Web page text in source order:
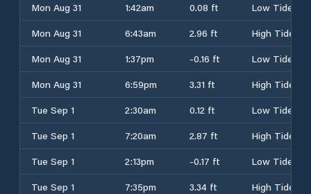
Mon Aug 31
1:42am 0.08 ft
Low Tide
Mon Aug 31
6:43am 2.96 ft
High Tide
Mon Aug 31
1:37pm -0.16 ft
Low Tide
Mon Aug 31
6:59pm 3.31 ft
High Tide
Tue Sep 1
2:30am 0.12 ft
Low Tide
Tue Sep 1
7:20am 2.87 ft
High Tide
Tue Sep 1
2:13pm -0.17 ft
Low Tide
Tue Sep 1
7:35pm 3.34 ft
High Tide